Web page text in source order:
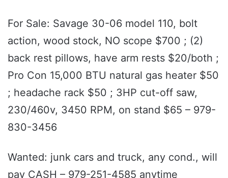
For Sale: Savage 30-06 model 110, bolt
action, wood stock, NO scope $700 ; (2)
back rest pillows, have arm rests $20/both ;
Pro Con 15,000 BTU natural gas heater $50
; headache rack $50 ; 3HP cut-off saw,
230/460v, 3450 RPM, on stand $65 – 979-
830-3456
Wanted: junk cars and truck, any cond., will
pay CASH – 979-251-4585 anytime